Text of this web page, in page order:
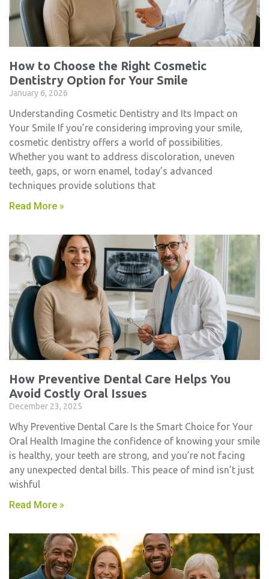
How to Choose the Right Cosmetic
Dentistry Option for Your Smile
January 6, 2026
Understanding Cosmetic Dentistry and Its Impact on
Your Smile If you’re considering improving your smile,
cosmetic dentistry​ offers a world of possibilities.
Whether you want to address discoloration, uneven
teeth, gaps, or worn enamel, today’s advanced
techniques provide solutions that
Read More »
How Preventive Dental Care Helps You
Avoid Costly Oral Issues
December 23, 2025
Why Preventive Dental Care Is the Smart Choice for Your
Oral Health Imagine the confidence of knowing your smile
is healthy, your teeth are strong, and you’re not facing
any unexpected dental bills. This peace of mind isn’t just
wishful
Read More »